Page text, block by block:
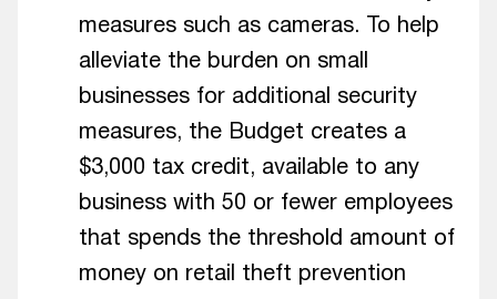
measures such as cameras. To help
alleviate the burden on small
businesses for additional security
measures, the Budget creates a
$3,000 tax credit, available to any
business with 50 or fewer employees
that spends the threshold amount of
money on retail theft prevention